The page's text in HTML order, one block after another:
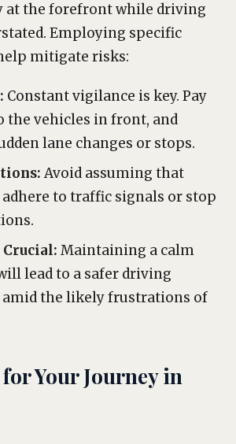
at the forefront while driving
Employing specific
mitigate risks:
Constant vigilance is key. Pay
the vehicles in front, and
lane changes or stops.
Avoid assuming that
to traffic signals or stop
Crucial: Maintaining a calm
lead to a safer driving
amid the likely frustrations of
Your Journey in